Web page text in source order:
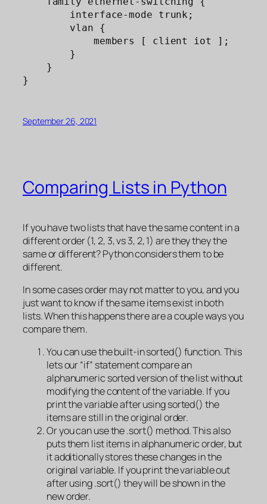
}
September 26, 2021
Comparing Lists in Python
If you have two lists that have the same content in a
different order (1, 2, 3, vs 3, 2, 1) are they they the
same or different? Python considers them to be
different.
In some cases order may not matter to you, and you
just want to know if the same items exist in both
lists. When this happens there are a couple ways you
compare them.
You can use the built-in sorted() function. This
lets our “if” statement compare an
alphanumeric sorted version of the list without
modifying the content of the variable. If you
print the variable after using sorted() the
items are still in the original order.
Or you can use the .sort() method. This also
puts them list items in alphanumeric order, but
it additionally stores these changes in the
original variable. If you print the variable out
after using .sort() they will be shown in the
new order.